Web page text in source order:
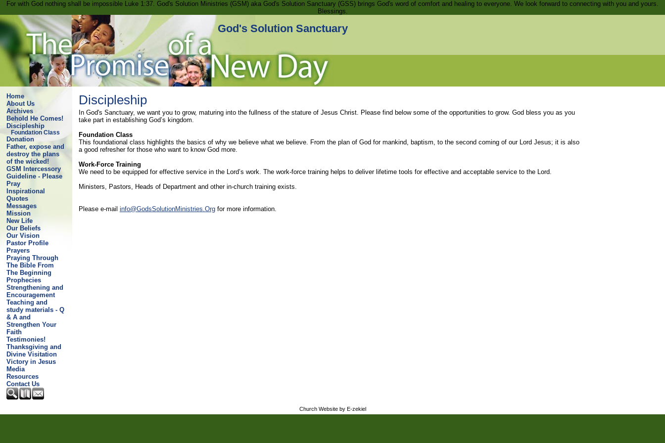
For with God nothing shall be impossible Luke 1:37. God's Solution Ministries (GSM) aka God's Solution Sanctuary (GSS) brings God's word of comfort and healing to everyone. We look forward to connecting with you and yours.
Blessings.
God's Solution Sanctuary
Home
About Us
Archives
Behold He Comes!
Discipleship
Foundation Class
Donation
Father, expose and
destroy the plans
of the wicked!
GSM Intercessory
Guideline - Please
Pray
Inspirational
Quotes
Messages
Mission
New Life
Our Beliefs
Our Vision
Pastor Profile
Prayers
Praying Through
The Bible From
The Beginning
Prophecies
Strengthening and
Encouragement
Teaching and
study materials - Q
& A and
Strengthen Your
Faith
Testimonies!
Thanksgiving and
Divine Visitation
Victory in Jesus
Media
Resources
Contact Us
Discipleship
In God's Sanctuary, we want you to grow, maturing into the fullness of the stature of Jesus Christ. Please find below some of the opportunities to grow. God bless you as you
take part in establishing God’s kingdom.
Foundation Class
This foundational class highlights the basics of why we believe what we believe. From the plan of God for mankind, baptism, to the second coming of our Lord Jesus; it is also
a good refresher for those who want to know God more.
Work-Force Training
We need to be equipped for effective service in the Lord’s work. The work-force training helps to deliver lifetime tools for effective and acceptable service to the Lord.
Ministers, Pastors, Heads of Department and other in-church training exists.
Please e-mail info@GodsSolutionMinistries.Orgfor more information.
Church Website by E-zekiel